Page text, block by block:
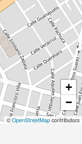
+
−
©OpenStreetMap contributors